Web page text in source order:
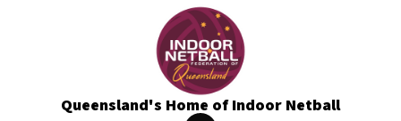
Queensland's Home of Indoor Netball